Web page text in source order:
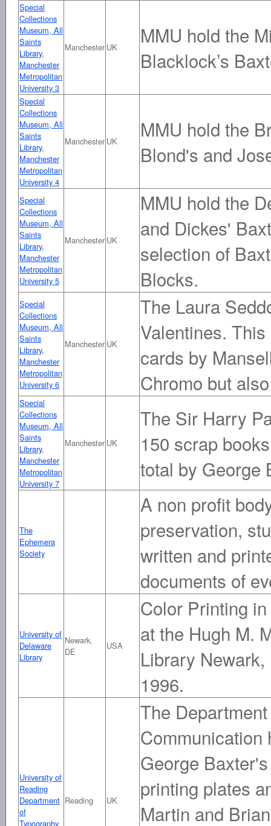
Special
Collections
Museum, All
Saints
Library,
Manchester
Metropolitan
University 3
Manchester UK
MMU hold the
Blacklock’s
Special
Collections
Museum, All
Saints
Library,
Manchester
Metropolitan
University 4
Manchester UK
MMU hold the
Blond's and
Special
Collections
Museum, All
Saints
Library,
Manchester
Metropolitan
University 5
Manchester UK
MMU hold the
and Dickes'
selection of
Blocks.
Special
Collections
Museum, All
Saints
Library,
Manchester
Metropolitan
University 6
Manchester UK
The Laura
Valentines.
cards by
Chromo but
Special
Collections
Museum, All
Saints
Library,
Manchester
Metropolitan
University 7
Manchester UK
The Sir Harry
150 scrap
total by George
The
Ephemera
Society
A non profit
preservation,
written and
documents of
University of
Delaware
Library
Newark,
DE
USA
Color Printing
at the Hugh M.
Library
1996.
University of
Reading
Department
of
Typography
Reading UK
The
Communication
George
printing plates
Martin and